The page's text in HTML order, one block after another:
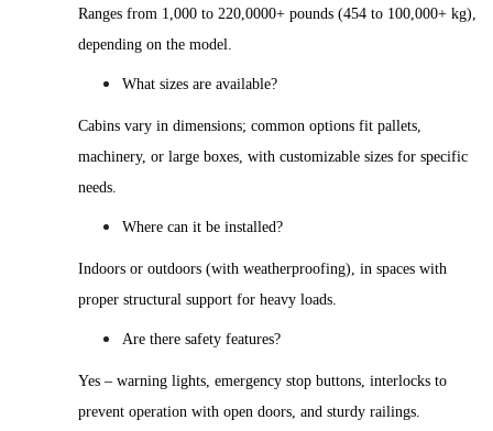
Ranges from 1,000 to 220,0000+ pounds (454 to 100,000+ kg),
depending on the model.
What sizes are available?
Cabins vary in dimensions; common options fit pallets,
machinery, or large boxes, with customizable sizes for specific
needs.
Where can it be installed?
Indoors or outdoors (with weatherproofing), in spaces with
proper structural support for heavy loads.
Are there safety features?
Yes – warning lights, emergency stop buttons, interlocks to
prevent operation with open doors, and sturdy railings.